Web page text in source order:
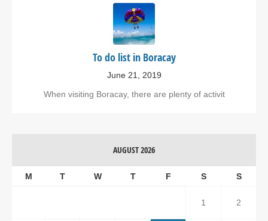
To do list in Boracay
June 21, 2019
When visiting Boracay, there are plenty of activit
AUGUST 2026
M T W T F S S
1 2